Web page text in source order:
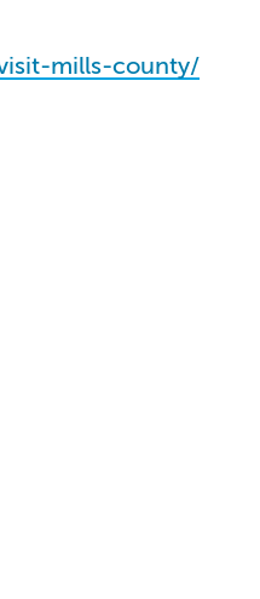
mills-county/